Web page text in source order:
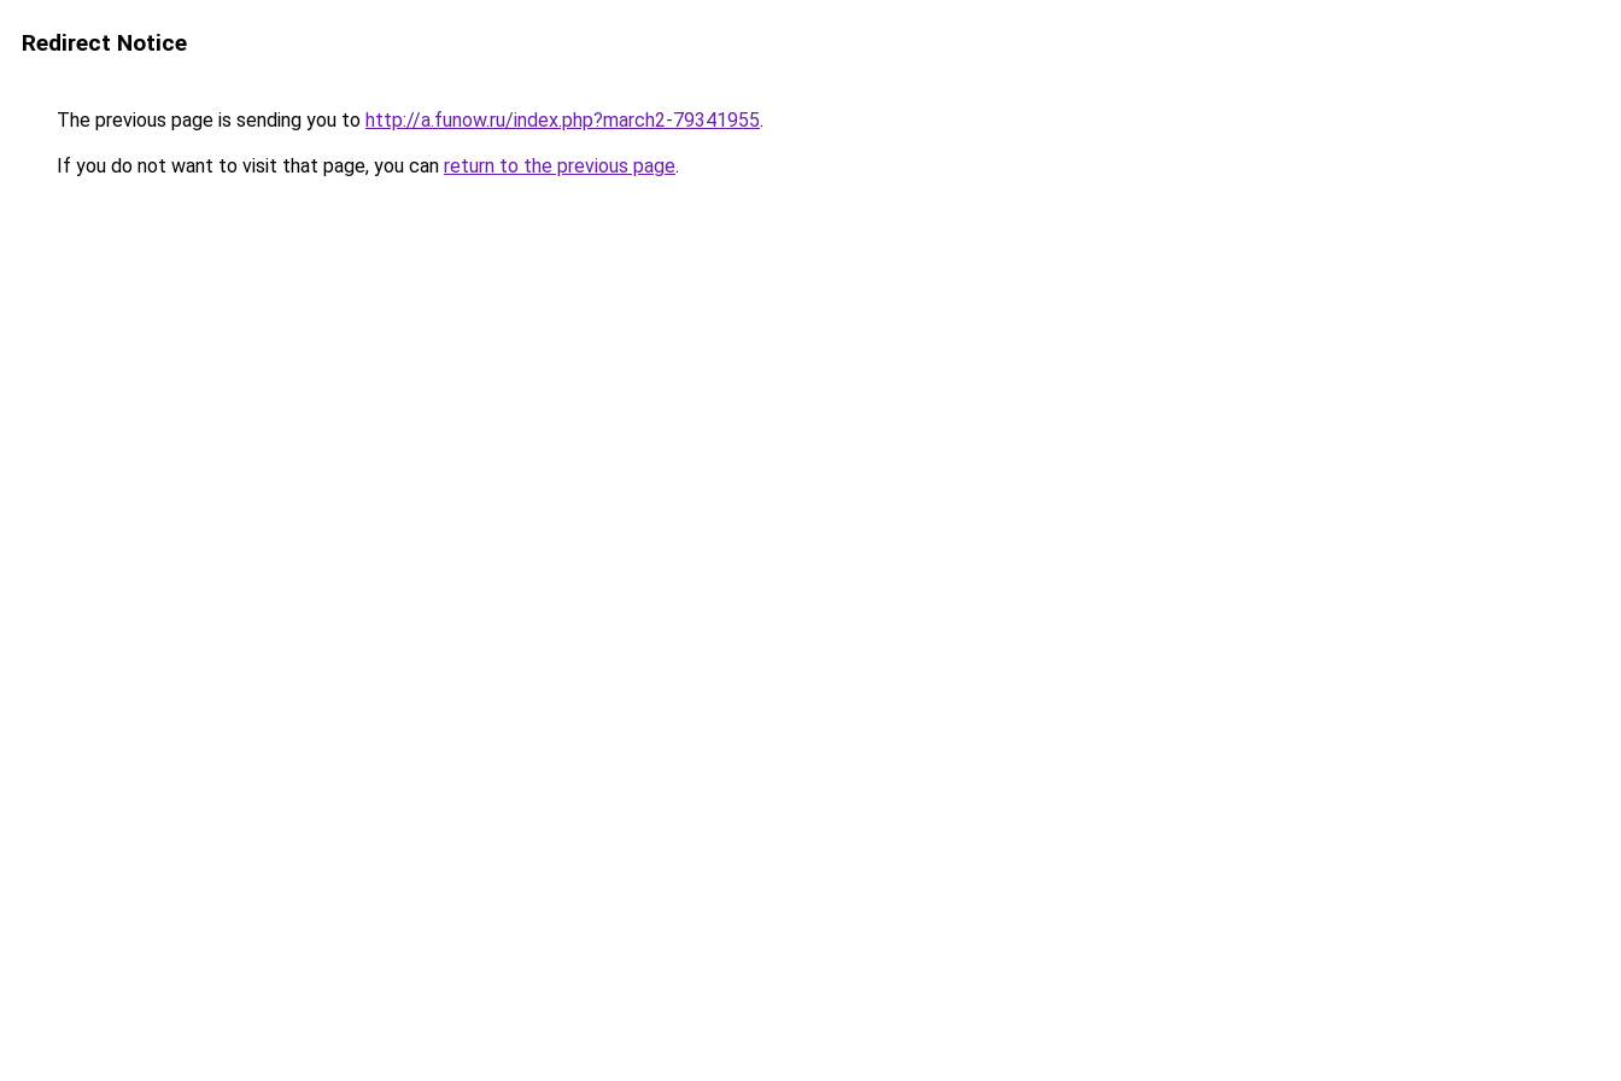
Redirect Notice
The previous page is sending you to http://a.funow.ru/index.php?march2-79341955.
If you do not want to visit that page, you can return to the previous page.